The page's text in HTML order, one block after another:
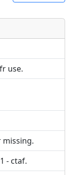
displayed
webpages
displayed
webpages
use.
missing.
- ctaf.